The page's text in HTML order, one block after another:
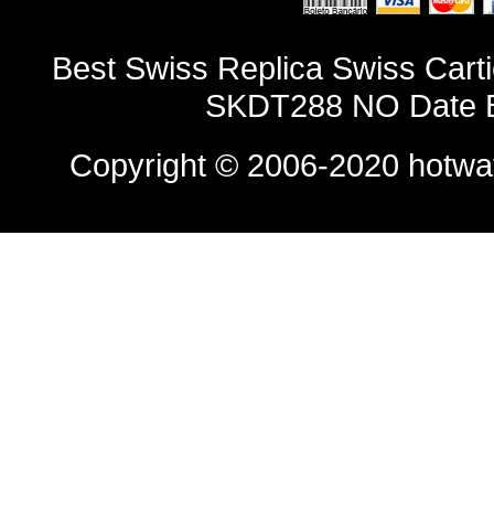
Best Swiss Replica Swiss
SKDT288 NO Date
Copyright © 2006-2020